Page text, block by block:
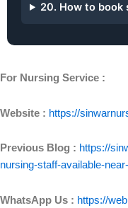
20. How to book
For Nursing Service :
Website : https://
Previous Blog : https://
nursing-staff-available-
WhatsApp Us : https://